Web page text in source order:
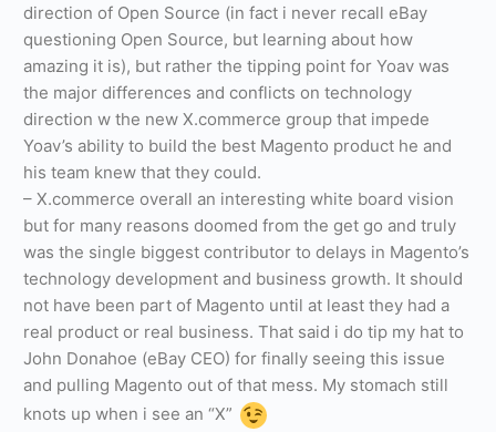
direction of Open Source (in fact i never recall eBay
questioning Open Source, but learning about how
amazing it is), but rather the tipping point for Yoav was
the major differences and conflicts on technology
direction w the new X.commerce group that impede
Yoav’s ability to build the best Magento product he and
his team knew that they could.
– X.commerce overall an interesting white board vision
but for many reasons doomed from the get go and truly
was the single biggest contributor to delays in Magento’s
technology development and business growth. It should
not have been part of Magento until at least they had a
real product or real business. That said i do tip my hat to
John Donahoe (eBay CEO) for finally seeing this issue
and pulling Magento out of that mess. My stomach still
knots up when i see an “X”